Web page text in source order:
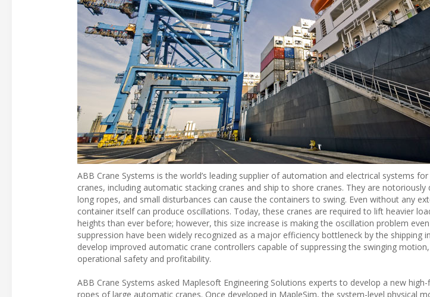
ABB Crane Systems is the world’s leading supplier of automation and electrical systems
cranes, including automatic stacking cranes and ship to shore cranes. They are
long ropes, and small disturbances can cause the containers to swing. Even without any
container itself can produce oscillations. Today, these cranes are required to lift heavier
heights than ever before; however, this size increase is making the oscillation problem
suppression have been widely recognized as a major efficiency bottleneck by the shipping
develop improved automatic crane controllers capable of suppressing the swinging
operational safety and profitability.
ABB Crane Systems asked Maplesoft Engineering Solutions experts to develop a new
ropes of large automatic cranes. Once developed in MapleSim, the system-level physical